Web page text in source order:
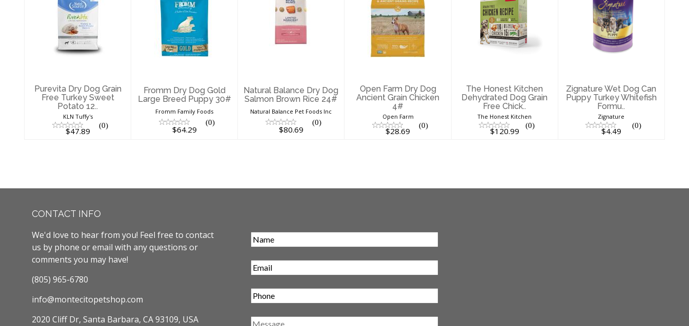
Purevita Dry Dog
Grain Free
Turkey Sweet
Potato 12..
Purevita Dry Dog Grain
Free Turkey Sweet
Potato 12..
KLN Tuffy's
(0)
$47.89
Fromm Dry Dog
Gold Large
Breed Puppy
30#
Fromm Dry Dog Gold
Large Breed Puppy 30#
Fromm Family Foods
(0)
$64.29
Natural Balance
Dry Dog Salmon
Brown Rice 24#
Natural Balance Dry Dog
Salmon Brown Rice 24#
Natural Balance Pet Foods Inc
(0)
$80.69
Open Farm Dry
Dog Ancient
Grain Chicken 4#
$28.69
Open Farm Dry Dog
Ancient Grain Chicken
4#
Open Farm
(0)
$28.69
The Honest
Kitchen
Dehydrated Dog
Grain Free
The Honest Kitchen
Dehydrated Dog Grain
Free Chick..
The Honest Kitchen
(0)
$120.99
Zignature Wet
Dog Can Puppy
Turkey Whitefish
Formu..
Zignature Wet Dog Can
Puppy Turkey Whitefish
Formu..
Zignature
(0)
$4.49
CONTACT INFO
We'd love to hear from you! Feel free to contact
us by phone or email with any questions or
comments you may have!
(805) 965-6780
info@montecitopetshop.com
2020 Cliff Dr, Santa Barbara, CA 93109, USA